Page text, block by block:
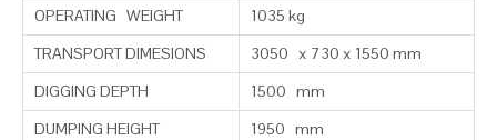
OPERATING WEIGHT
1035 kg
TRANSPORT DIMESIONS
3050 x 730 x 1550 mm
DIGGING DEPTH
1500 mm
DUMPING HEIGHT
1950 mm